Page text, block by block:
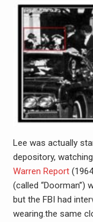
Lee was actually
depository,
Warren Report
(called “Doorman”)
but the FBI had
wearing.the same